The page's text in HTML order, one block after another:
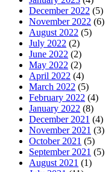
December 2022 (5)
November 2022 (6)
August 2022 (5)
July 2022 (2)
June 2022 (2)
May 2022 (2)
April 2022 (4)
March 2022 (5)
February 2022 (4)
January 2022 (8)
December 2021 (4)
November 2021 (3)
October 2021 (5)
September 2021 (5)
August 2021 (1)